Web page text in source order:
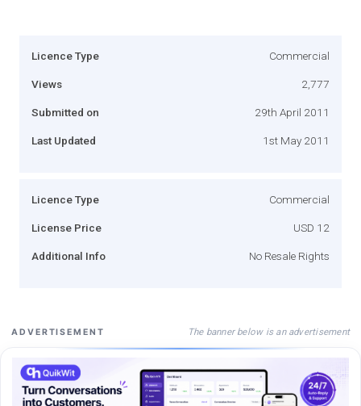
Licence Type Commercial
Views 2,777
Submitted on 29th April 2011
Last Updated 1st May 2011
Licence Type Commercial
License Price USD 12
Additional Info No Resale Rights
ADVERTISEMENT The banner below is an advertisement